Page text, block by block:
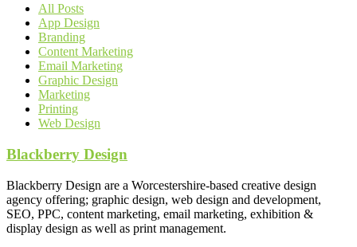
All Posts
App Design
Branding
Content Marketing
Email Marketing
Graphic Design
Marketing
Printing
Web Design
Blackberry Design
Blackberry Design are a Worcestershire-based creative design
agency offering; graphic design, web design and development,
SEO, PPC, content marketing, email marketing, exhibition &
display design as well as print management.